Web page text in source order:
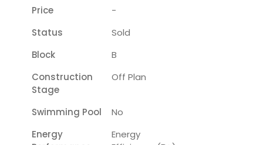
Price
-
Status
Sold
Block
B
Construction
Stage
Off Plan
Swimming Pool
No
Energy
Energy